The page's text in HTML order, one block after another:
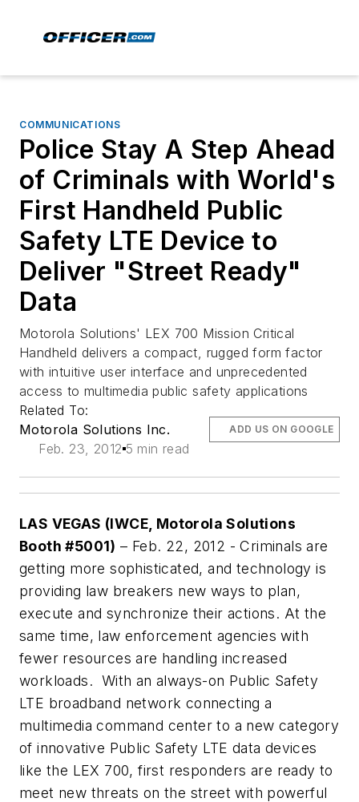
COMMUNICATIONS
Police Stay A Step Ahead
of Criminals with World's
First Handheld Public
Safety LTE Device to
Deliver "Street Ready"
Data
Motorola Solutions' LEX 700 Mission Critical
Handheld delivers a compact, rugged form factor
with intuitive user interface and unprecedented
access to multimedia public safety applications
Related To:
Motorola Solutions Inc.
Feb. 23, 2012 5 min read
ADD US ON GOOGLE
LAS VEGAS (IWCE, Motorola Solutions
Booth #5001) – Feb. 22, 2012 - Criminals are
getting more sophisticated, and technology is
providing law breakers new ways to plan,
execute and synchronize their actions. At the
same time, law enforcement agencies with
fewer resources are handling increased
workloads. With an always-on Public Safety
LTE broadband network connecting a
multimedia command center to a new category
of innovative Public Safety LTE data devices
like the LEX 700, first responders are ready to
meet new threats on the street with powerful